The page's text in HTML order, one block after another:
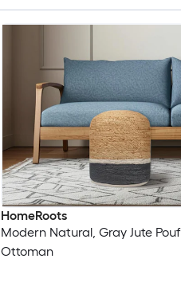
HomeRoots
Modern Natural, Gray Jute Pouf
Ottoman